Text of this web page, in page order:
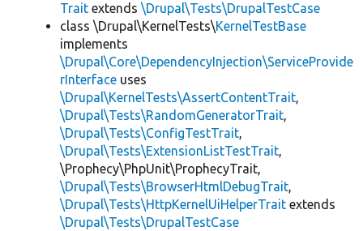
Trait extends \Drupal\Tests\DrupalTestCase
class \Drupal\KernelTests\KernelTestBase
implements
\Drupal\Core\DependencyInjection\ServiceProvide
rInterface uses
\Drupal\KernelTests\AssertContentTrait,
\Drupal\Tests\RandomGeneratorTrait,
\Drupal\Tests\ConfigTestTrait,
\Drupal\Tests\ExtensionListTestTrait,
\Prophecy\PhpUnit\ProphecyTrait,
\Drupal\Tests\BrowserHtmlDebugTrait,
\Drupal\Tests\HttpKernelUiHelperTrait extends
\Drupal\Tests\DrupalTestCase